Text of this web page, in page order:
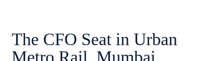
The CFO Seat in Urban
Metro Rail, Mumbai